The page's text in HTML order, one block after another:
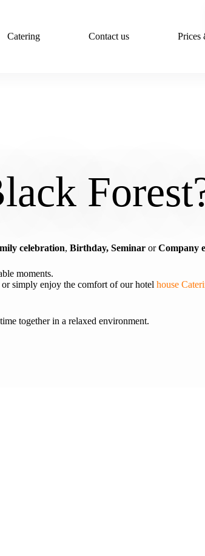
Catering Contact us Prices
celebration, Birthday, SeminarorCompany
moments.
simply enjoy the comfort of our hotel house
together in a relaxed environment.